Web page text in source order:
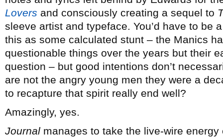
Lovers and consciously creating a sequel to
sleeve artist and typeface. You’d have to be
this as some calculated stunt – the Manics
questionable things over the years but their
question – but good intentions don’t
are not the angry young men they were a
to recapture that spirit really end well?
Amazingly, yes.
Journal manages to take the live-wire